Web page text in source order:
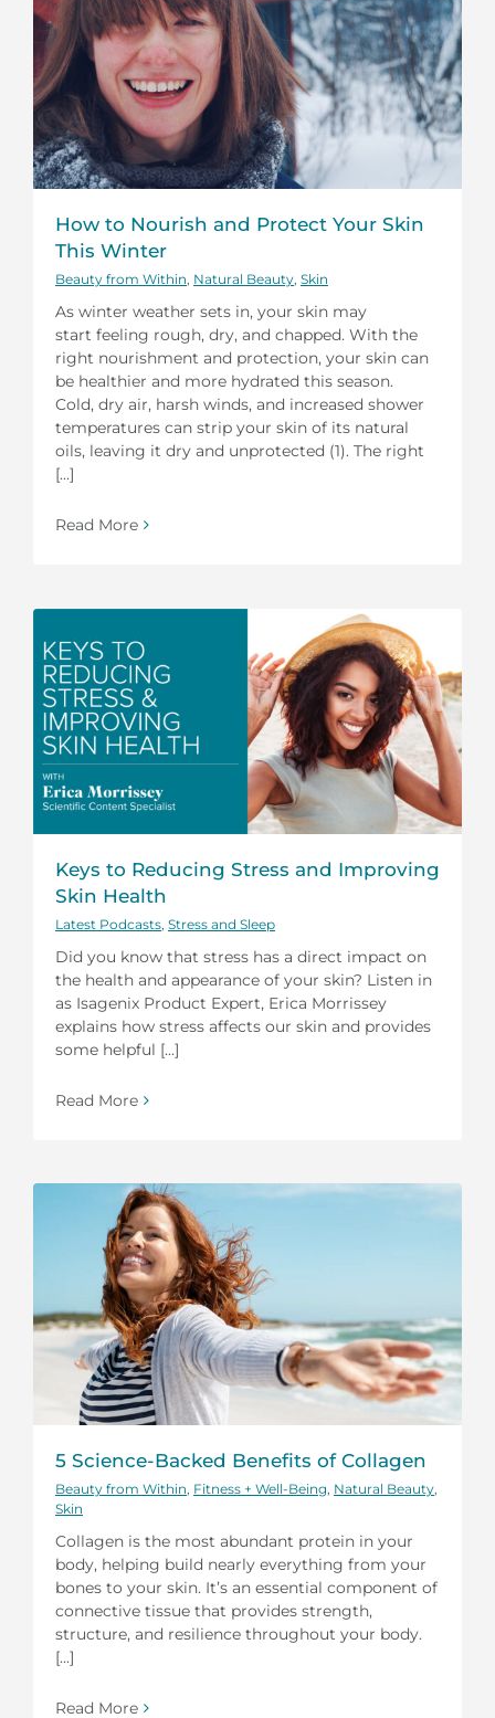
How to Nourish and Protect Your Skin
This Winter
Beauty from Within Natural Beauty Skin
As winter weather sets in, your skin may
start feeling rough, dry, and chapped. With the
right nourishment and protection, your skin can
be healthier and more hydrated this season.
Cold, dry air, harsh winds, and increased shower
temperatures can strip your skin of its natural
oils, leaving it dry and unprotected (1). The right
[...]
Read More
Keys to Reducing Stress and Improving
Skin Health
Latest Podcasts Stress and Sleep
Did you know that stress has a direct impact on
the health and appearance of your skin? Listen in
as Isagenix Product Expert, Erica Morrissey
explains how stress affects our skin and provides
some helpful [...]
Read More
5 Science-Backed Benefits of Collagen
Beauty from Within Fitness + Well-Being Natural Beauty
Skin
Collagen is the most abundant protein in your
body, helping build nearly everything from your
bones to your skin. It’s an essential component of
connective tissue that provides strength,
structure, and resilience throughout your body.
[...]
Read More